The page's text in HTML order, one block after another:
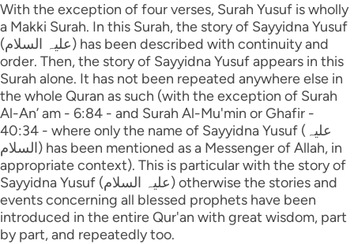
With the exception of four verses, Surah Yusuf is wholly
a Makki Surah. In this Surah, the story of Sayyidna Yusuf
(علیہ السلام) has been described with continuity and
order. Then, the story of Sayyidna Yusuf appears in this
Surah alone. It has not been repeated anywhere else in
the whole Quran as such (with the exception of Surah
Al-An’ am - 6:84 - and Surah Al-Mu'min or Ghafir -
40:34 - where only the name of Sayyidna Yusuf (علیہ
السلام) has been mentioned as a Messenger of Allah, in
appropriate context). This is particular with the story of
Sayyidna Yusuf (علیہ السلام) otherwise the stories and
events concerning all blessed prophets have been
introduced in the entire Qur'an with great wisdom, part
by part, and repeatedly too.